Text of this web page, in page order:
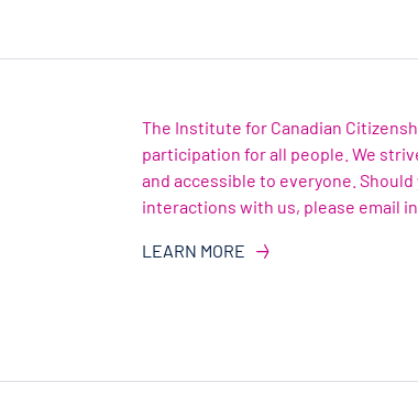
The Institute for Canadian
participation for all people. We
and accessible to everyone.
interactions with us, please email
LEARN MORE